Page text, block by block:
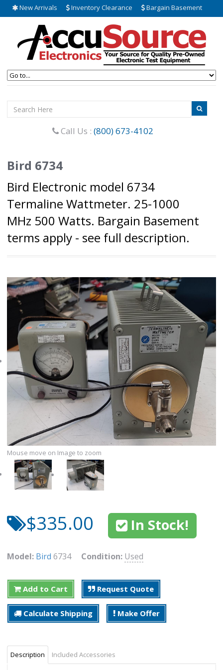
New Arrivals Inventory Clearance Bargain Basement
Call Us : (800) 673-4102
Bird 6734
Bird Electronic model 6734
Termaline Wattmeter. 25-1000
MHz 500 Watts. Bargain Basement
terms apply - see full description.
Mouse move on Image to zoom
$335.00 In Stock!
Model: Bird 6734 Condition: Used
Add to Cart Request Quote
Calculate Shipping Make Offer
Description Included Accessories